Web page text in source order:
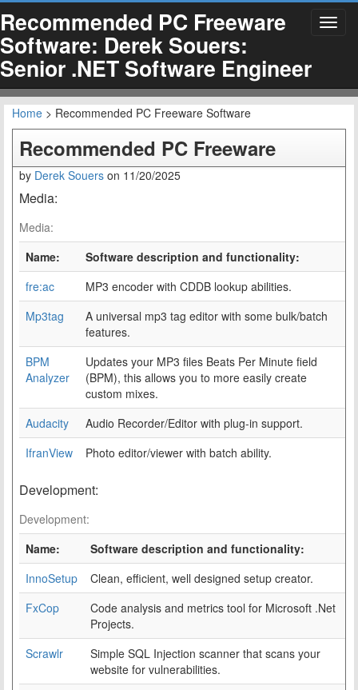
Recommended PC Freeware
Software: Derek Souers:
Senior .NET Software Engineer
Home > Recommended PC Freeware Software
Recommended PC Freeware
by Derek Souers on 11/20/2025
Media:
Media:
Name:
Software description and functionality:
fre:ac
MP3 encoder with CDDB lookup abilities.
Mp3tag
A universal mp3 tag editor with some bulk/batch
features.
BPM
Analyzer
Updates your MP3 files Beats Per Minute field
(BPM), this allows you to more easily create
custom mixes.
Audacity
Audio Recorder/Editor with plug-in support.
IfranView
Photo editor/viewer with batch ability.
Development:
Development:
Name:
Software description and functionality:
InnoSetup
Clean, efficient, well designed setup creator.
FxCop
Code analysis and metrics tool for Microsoft .Net
Projects.
Scrawlr
Simple SQL Injection scanner that scans your
website for vulnerabilities.